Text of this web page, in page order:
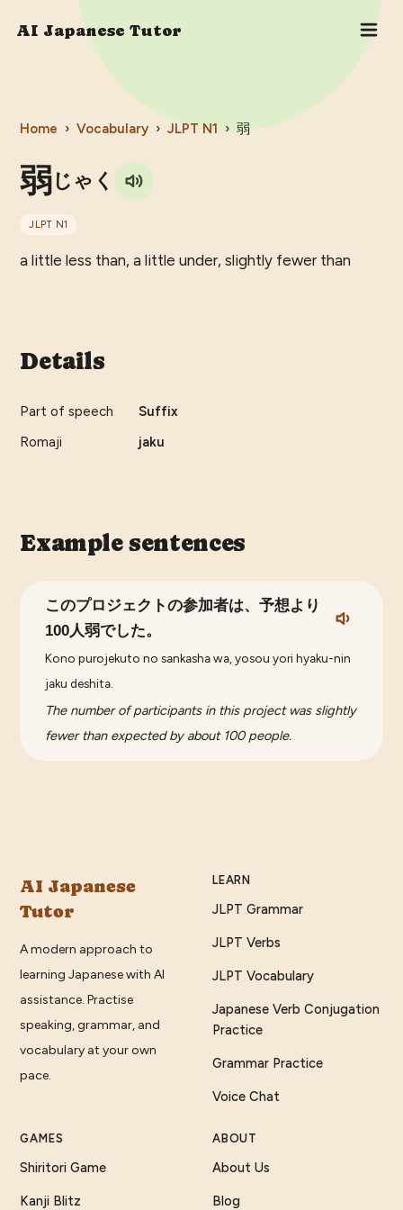
AI Japanese Tutor
Home › Vocabulary › JLPT N1 › 弱
弱じゃく
JLPT N1
a little less than, a little under, slightly fewer than
Details
Part of speech
Suffix
Romaji
jaku
Example sentences
このプロジェクトの参加者は、予想より
100人弱でした。
Kono purojekuto no sankasha wa, yosou yori hyaku-nin
jaku deshita.
The number of participants in this project was slightly
fewer than expected by about 100 people.
AI Japanese
Tutor
A modern approach to
learning Japanese with AI
assistance. Practise
speaking, grammar, and
vocabulary at your own
pace.
LEARN
JLPT Grammar
JLPT Verbs
JLPT Vocabulary
Japanese Verb Conjugation
Practice
Grammar Practice
Voice Chat
GAMES
Shiritori Game
Kanji Blitz
ABOUT
About Us
Blog